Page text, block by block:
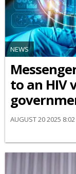
NEWS
to an HIV
AUGUST 20 2025